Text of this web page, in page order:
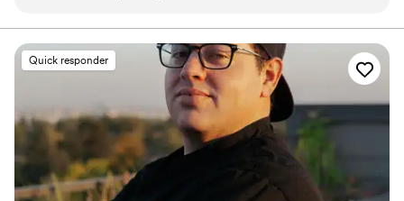
He kept in touch with me every week until the event. It was
so easy working with him and on the night of the reception,
they were early to set up and made everything look delicious
and inviting. Many said it was the best food they have had at
a wedding! Even the teenage cousins loved having a taco
eating contest because they were so good. The workers
were attentive to everyone’s needs and boxed up meals for
the bride and groom and parents. They went far and above
in service. I highly recommend them and their prices are
Quick responder